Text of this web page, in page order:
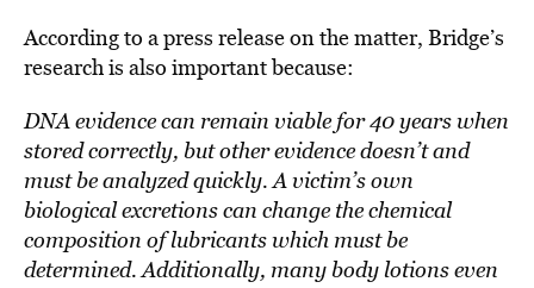
According to a press release on the matter, Bridge’s
research is also important because:
DNA evidence can remain viable for 40 years when
stored correctly, but other evidence doesn’t and
must be analyzed quickly. A victim’s own
biological excretions can change the chemical
composition of lubricants which must be
determined. Additionally, many body lotions even